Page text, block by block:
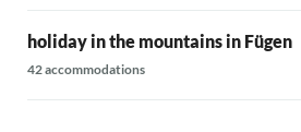
holiday in the mountains in Fügen
42 accommodations